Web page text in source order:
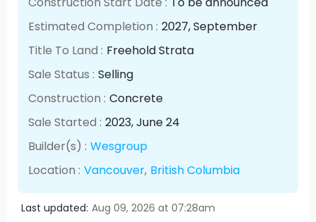
Estimated Completion : 2027, September
Title To Land : Freehold Strata
Sale Status : Selling
Construction : Concrete
Sale Started : 2023, June24
Builder(s) : Wesgroup
Location : Vancouver, British Columbia
Last updated: Aug 09, 2026 at 07:28am